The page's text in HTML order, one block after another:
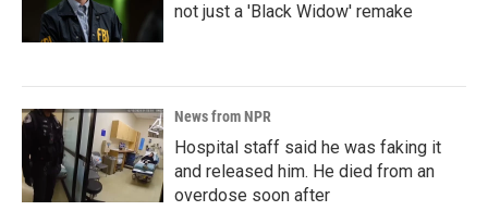
not just a 'Black Widow' remake
News from NPR
Hospital staff said he was faking it
and released him. He died from an
overdose soon after